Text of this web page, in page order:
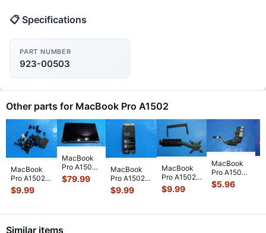
📋 Specifications
PART NUMBER
923-00503
Other parts for MacBook Pro A1502
MacBook
Pro A1502
13" Mid
2014
Screw Set
GS...
$9.99
MacBook
Pro A1502
13" Early
2015
$79.99
MacBook
Pro A1502
13" Mid
2014
Airport
$9.99
MacBook
Pro A1502
13" 2014
MGX72LL/A
Heatsink
$9.99
MacBook
Pro A1502
ME864LL/A
ME865LL/A
Board...
$5.96
Similar items